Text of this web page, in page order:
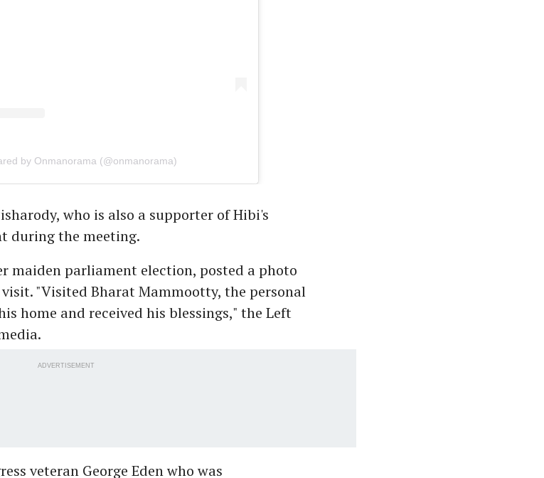
by Onmanorama (@onmanorama)
who is also a supporter of Hibi's
during the meeting.
maiden parliament election, posted a photo
"Visited Bharat Mammootty, the personal
home and received his blessings," the Left
ADVERTISEMENT
veteran George Eden who was